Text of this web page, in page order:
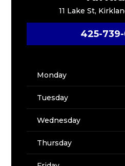
11 Lake St,
425-
Monday
Tuesday
Wednesday
Thursday